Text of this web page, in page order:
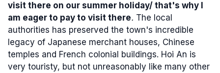
visit there on our summer holiday/ that's why I
am eager to pay to visit there. The local
authorities has preserved the town's incredible
legacy of Japanese merchant houses, Chinese
temples and French colonial buildings. Hoi An is
very touristy, but not unreasonably like many other